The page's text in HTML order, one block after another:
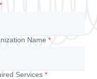
*
Name *
Services *